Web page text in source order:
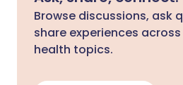
Browse discussions, ask
share experiences
health topics.